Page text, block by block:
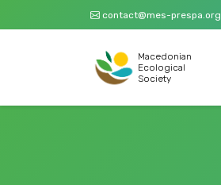
contact@mes-prespa.org
Macedonian
Ecological
Society